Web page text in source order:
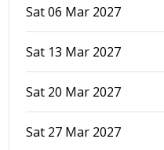
Sat 06 Mar 2027
Sat 13 Mar 2027
Sat 20 Mar 2027
Sat 27 Mar 2027